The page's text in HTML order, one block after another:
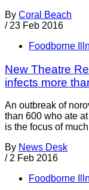
By Coral Beach
/ 23 Feb 2016
Foodborne
New Theatre
infects more
An outbreak of
than 600 who ate
is the focus of
By News Desk
/ 2 Feb 2016
Foodborne